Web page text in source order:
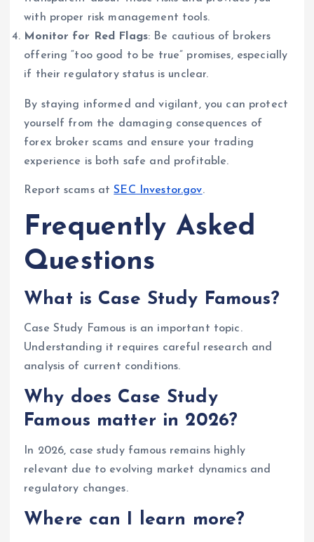
with proper risk management tools.
Monitor for Red Flags: Be cautious of brokers
offering “too good to be true” promises, especially
if their regulatory status is unclear.
By staying informed and vigilant, you can protect
yourself from the damaging consequences of
forex broker scams and ensure your trading
experience is both safe and profitable.
Report scams atSEC Investor.gov.
Frequently Asked
Questions
What is Case Study Famous?
Case Study Famous is an important topic.
Understanding it requires careful research and
analysis of current conditions.
Why does Case Study
Famous matter in 2026?
In 2026, case study famous remains highly
relevant due to evolving market dynamics and
regulatory changes.
Where can I learn more?